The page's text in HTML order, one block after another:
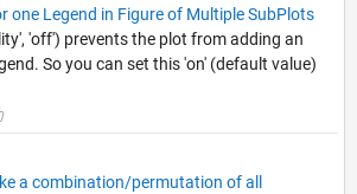
one Legend in Figure of Multiple SubPlots
'off') prevents the plot from adding an
So you can set this 'on' (default value)
a combination/permutation of all